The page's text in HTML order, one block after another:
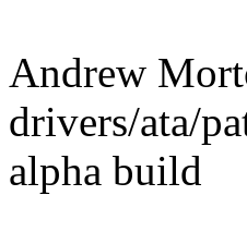
Andrew
drivers/ata/
alpha build